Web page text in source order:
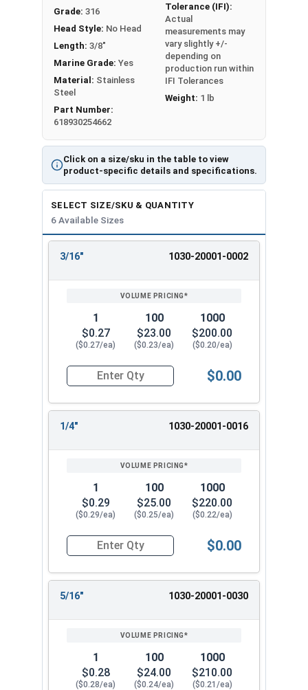
Click on a size/sku in the table to view
product-specific details and specifications.
Grade: 316
Head Style: No Head
Length: 3/8"
Marine Grade: Yes
Material: Stainless
Steel
Part Number:
618930254662
Tolerance (IFI):
Actual
measurements may
vary slightly +/-
depending on
production run within
IFI Tolerances
Weight: 1 lb
SELECT SIZE/SKU & QUANTITY
6 Available Sizes
REVIEW
ENTER
3/16" 1030-20001-0002
1
$0.27
($0.27/ea)
100
$23.00
($0.23/ea)
1000
$200.00
($0.20/ea)
Quantity for Dowel Pins, Stainless Steel 316, 3/
$0.00
1/4" 1030-20001-0016
1
$0.29
($0.29/ea)
100
$25.00
($0.25/ea)
1000
$220.00
($0.22/ea)
Quantity for Dowel Pins, Stainless Steel 316, 3/
$0.00
5/16" 1030-20001-0030
1
$0.28
($0.28/ea)
100
$24.00
($0.24/ea)
1000
$210.00
($0.21/ea)